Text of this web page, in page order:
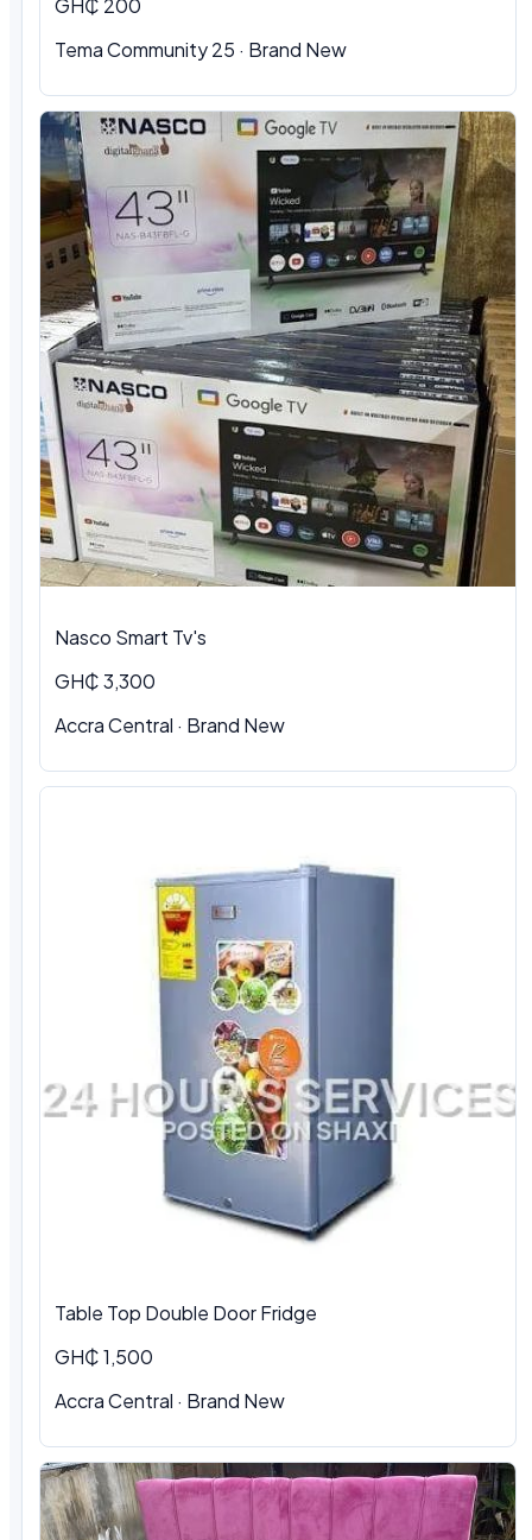
GH₵ 200
Tema Community 25 · Brand New
Nasco Smart Tv's
GH₵ 3,300
Accra Central · Brand New
Table Top Double Door Fridge
GH₵ 1,500
Accra Central · Brand New